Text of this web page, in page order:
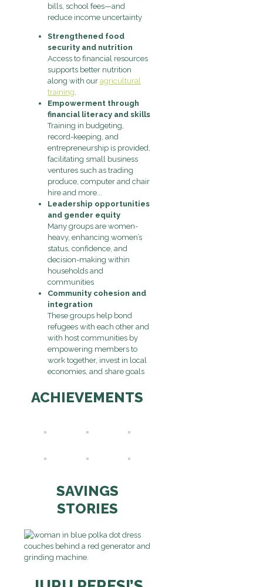
bills, school fees—and
reduce income uncertainty
Strengthened food
security and nutrition
Access to financial resources
supports better nutrition
along with our agricultural
training
Empowerment through
financial literacy and skills
Training in budgeting,
record-keeping, and
entrepreneurship is provided,
facilitating small business
ventures such as trading
produce, computer and chair
hire and more...
Leadership opportunities
and gender equity
Many groups are women-
heavy, enhancing women’s
status, confidence, and
decision-making within
households and
communities
Community cohesion and
integration
These groups help bond
refugees with each other and
with host communities by
empowering members to
work together, invest in local
economies, and share goals
ACHIEVEMENTS
SAVINGS
STORIES